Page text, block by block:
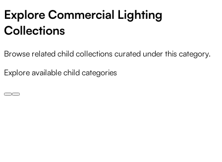
Explore Commercial Lighting
Collections
Browse related child collections curated under this category.
Explore available child categories